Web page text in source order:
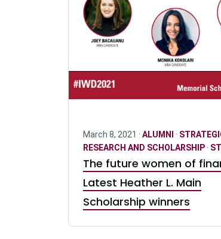
March 8, 2021 · ALUMNI ·
RESEARCH AND SCHOLARSHIP·
The future women of
Latest Heather L. Main
Scholarship winners